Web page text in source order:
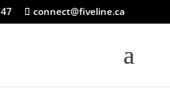
connect@fiveline.ca